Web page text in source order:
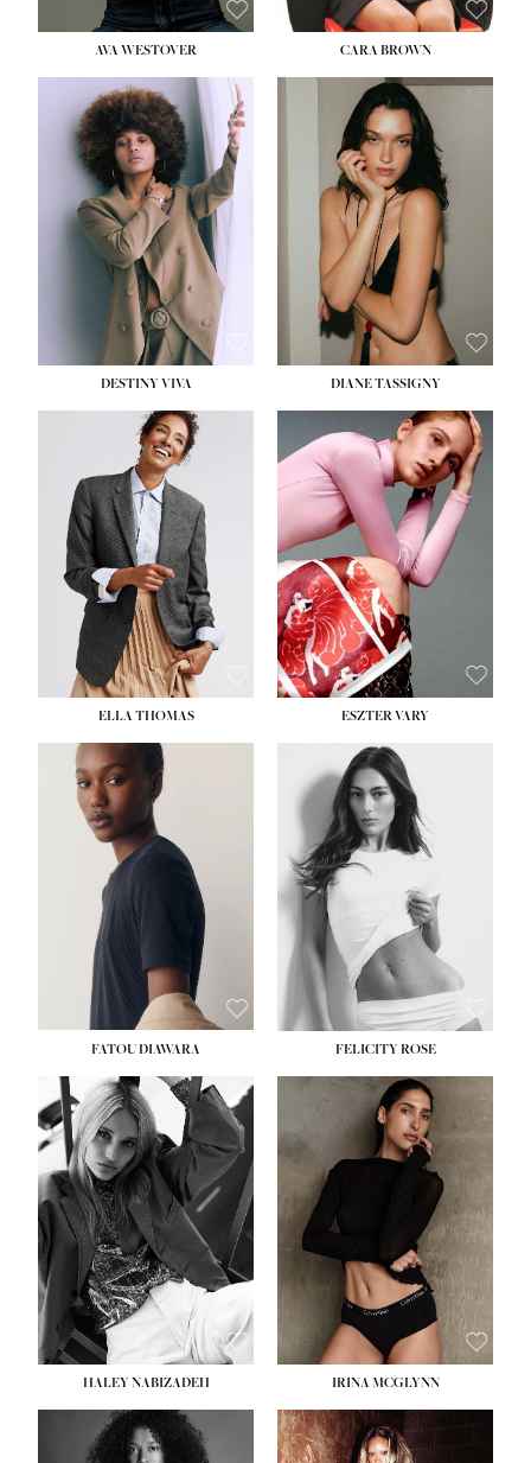
AVA WESTOVER CARA BROWN
DESTINY VIVA DIANE TASSIGNY
HEIGHT:5' 10½''
BUST:
34''
WAIST:26''
HIPS: 37½''
DRESS:6
SHOE:8½
ELLA THOMAS ESZTER VARY
FATOU DIAWARA FELICITY ROSE
HEIGHT:5' 9½''
BUST:31''
WAIST:24''
HIPS:
36''
DRESS: 2
SHOE: 9
HAIR:BLONDE
EYES:BLUE
HALEY NABIZADEH IRINA MCGLYNN